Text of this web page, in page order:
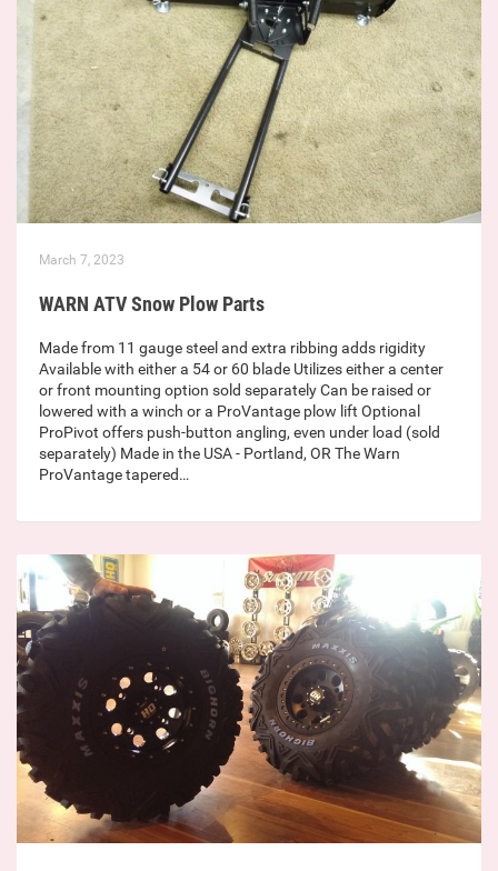
March 7, 2023
WARN ATV Snow Plow Parts
Made from 11 gauge steel and extra ribbing adds rigidity
Available with either a 54 or 60 blade Utilizes either a center
or front mounting option sold separately Can be raised or
lowered with a winch or a ProVantage plow lift Optional
ProPivot offers push-button angling, even under load (sold
separately) Made in the USA - Portland, OR The Warn
ProVantage tapered…